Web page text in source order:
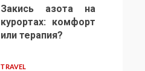
Закись азота на
курортах: комфорт
или терапия?
TRAVEL